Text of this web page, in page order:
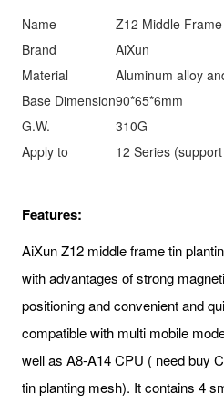
Name
Z12 Middle
Brand
AiXun
Material
Aluminum alloy
Base Dimension90*65*6mm
G.W.
310G
Apply to
12 Series
Features:
AiXun Z12 middle frame tin
with advantages of strong
positioning and convenient and
compatible with multi mobile
well as A8-A14 CPU ( need buy
tin planting mesh). It contains 4